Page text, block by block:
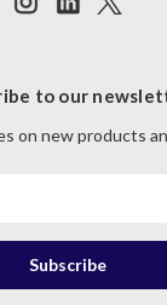
to our
on new products